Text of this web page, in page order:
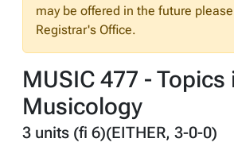
may be offered in the future
Registrar's Office.
MUSIC 477 - Topics
Musicology
3 units (fi 6)(EITHER, 3-0-0)